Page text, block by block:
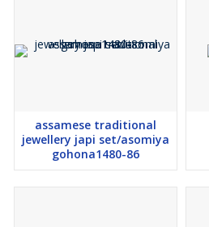
assamese traditional
jewellery japi set/asomiya
gohona1480-86